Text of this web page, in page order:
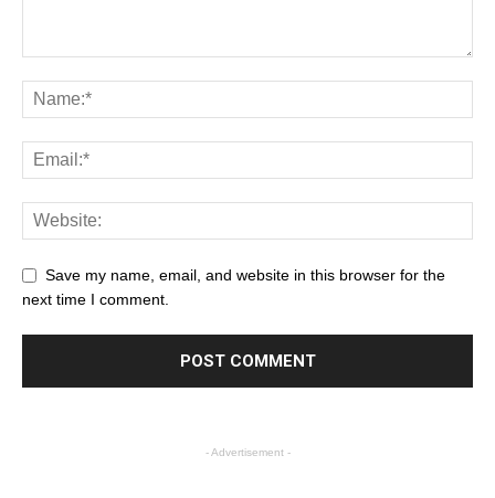
Save my name, email, and website in this browser for the
next time I comment.
- Advertisement -